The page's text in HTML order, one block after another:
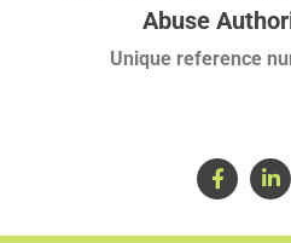
Abuse
Unique reference